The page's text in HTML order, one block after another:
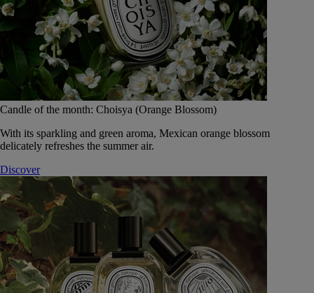
Candle of the month: Choisya (Orange Blossom)
With its sparkling and green aroma, Mexican orange blossom
delicately refreshes the summer air.
Discover